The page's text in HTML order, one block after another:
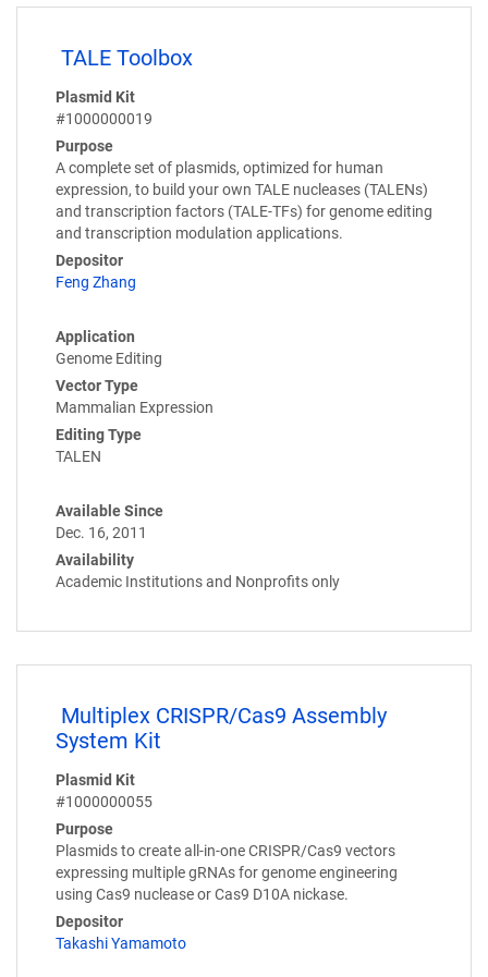
TALE Toolbox
Plasmid Kit
#1000000019
Purpose
A complete set of plasmids, optimized for human
expression, to build your own TALE nucleases (TALENs)
and transcription factors (TALE-TFs) for genome editing
and transcription modulation applications.
Depositor
Feng Zhang
Application
Genome Editing
Vector Type
Mammalian Expression
Editing Type
TALEN
Available Since
Dec. 16, 2011
Availability
Academic Institutions and Nonprofits only
Multiplex CRISPR/Cas9 Assembly
System Kit
Plasmid Kit
#1000000055
Purpose
Plasmids to create all-in-one CRISPR/Cas9 vectors
expressing multiple gRNAs for genome engineering
using Cas9 nuclease or Cas9 D10A nickase.
Depositor
Takashi Yamamoto